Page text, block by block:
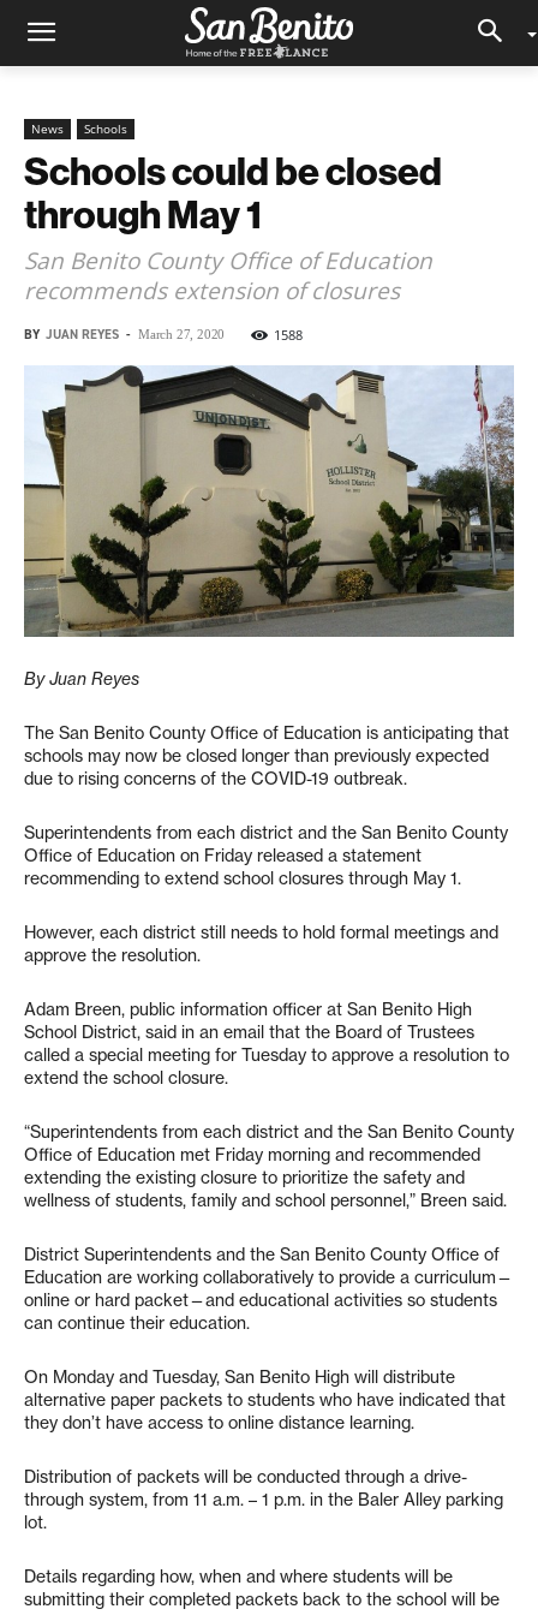
News Schools
Schools could be closed
through May 1
San Benito County Office of Education
recommends extension of closures
BY JUAN REYES - March 27, 2020 1588
By Juan Reyes
The San Benito County Office of Education is anticipating that
schools may now be closed longer than previously expected
due to rising concerns of the COVID-19 outbreak.
Superintendents from each district and the San Benito County
Office of Education on Friday released a statement
recommending to extend school closures through May 1.
However, each district still needs to hold formal meetings and
approve the resolution.
Adam Breen, public information officer at San Benito High
School District, said in an email that the Board of Trustees
called a special meeting for Tuesday to approve a resolution to
extend the school closure.
“Superintendents from each district and the San Benito County
Office of Education met Friday morning and recommended
extending the existing closure to prioritize the safety and
wellness of students, family and school personnel,” Breen said.
District Superintendents and the San Benito County Office of
Education are working collaboratively to provide a curriculum—
online or hard packet—and educational activities so students
can continue their education.
On Monday and Tuesday, San Benito High will distribute
alternative paper packets to students who have indicated that
they don’t have access to online distance learning.
Distribution of packets will be conducted through a drive-
through system, from 11 a.m. – 1 p.m. in the Baler Alley parking
lot.
Details regarding how, when and where students will be
submitting their completed packets back to the school will be